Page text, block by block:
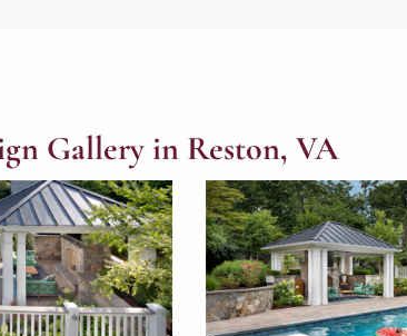
Gallery in Reston, VA